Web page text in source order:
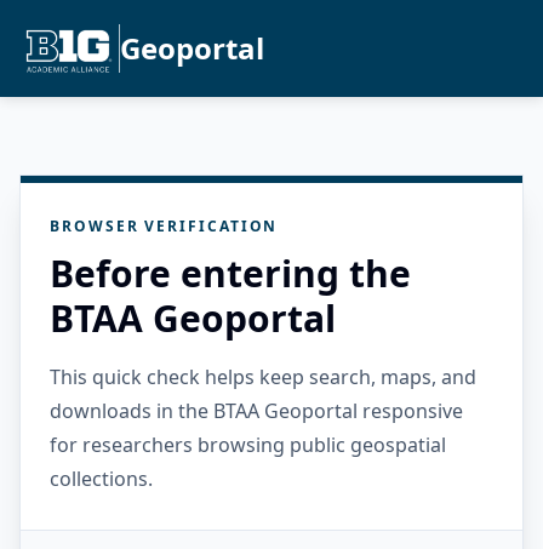
Geoportal
BROWSER VERIFICATION
Before entering the
BTAA Geoportal
This quick check helps keep search, maps, and
downloads in the BTAA Geoportal responsive
for researchers browsing public geospatial
collections.